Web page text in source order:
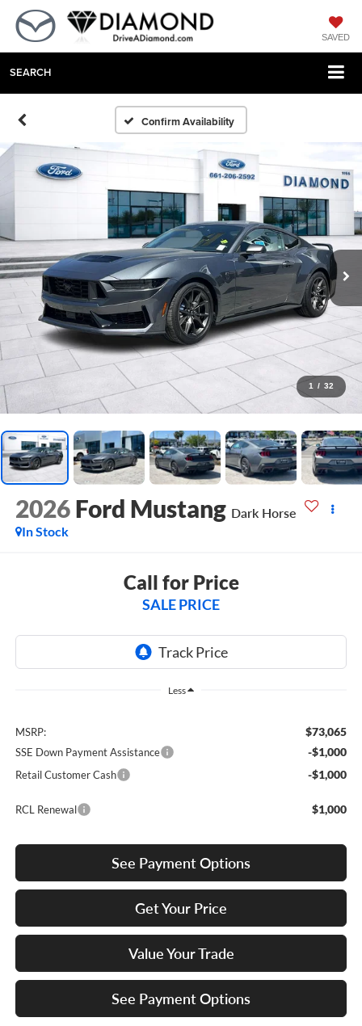
SAVED
SEARCH
Confirm Availability
1 / 32
2026 Ford Mustang Dark Horse
In Stock
Call for Price
SALE PRICE
Less
MSRP: $73,065
SSE Down Payment Assistance -$1,000
Retail Customer Cash -$1,000
RCL Renewal $1,000
See Payment Options
Get Your Price
Value Your Trade
See Payment Options